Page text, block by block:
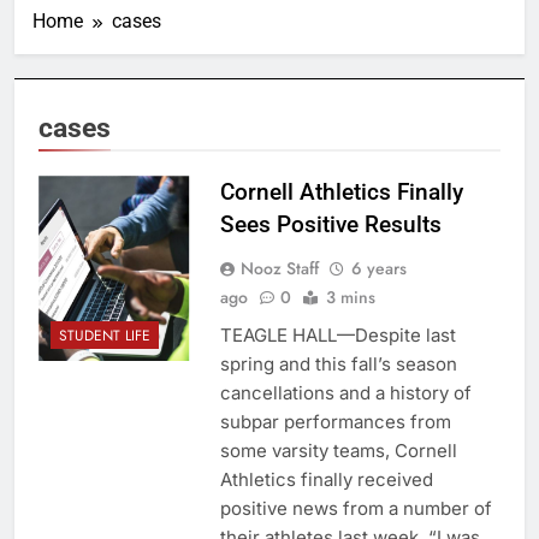
Home cases
cases
STUDENT LIFE
Cornell Athletics Finally
Sees Positive Results
Nooz Staff
6 years
ago
0 3 mins
TEAGLE HALL—Despite last
spring and this fall’s season
cancellations and a history of
subpar performances from
some varsity teams, Cornell
Athletics finally received
positive news from a number of